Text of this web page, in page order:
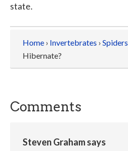
state.
Home › Invertebrates › Spiders
Hibernate?
Comments
Steven Grahamsays